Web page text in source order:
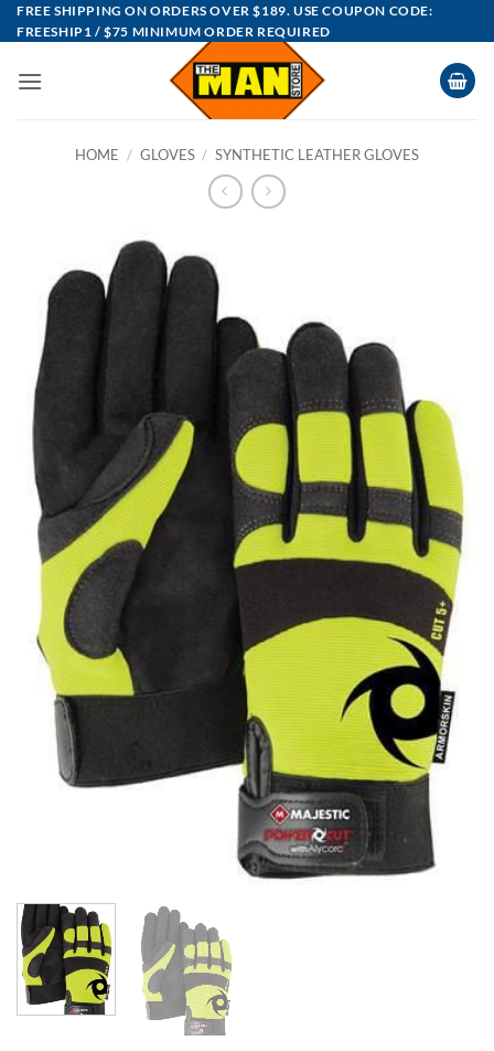
Skip
to
FREE SHIPPING ON ORDERS OVER $189. USE COUPON CODE:
FREESHIP1 / $75 MINIMUM ORDER REQUIRED
HOME / GLOVES / SYNTHETIC LEATHER GLOVES